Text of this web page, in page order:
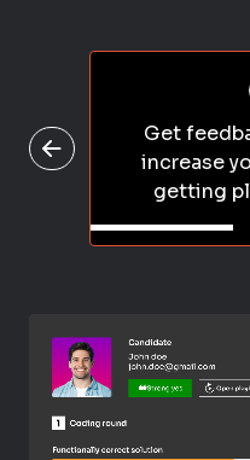
Get
increase
getting